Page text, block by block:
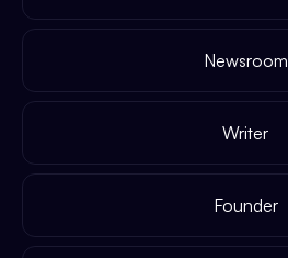
Newsroom
Writer
Founder